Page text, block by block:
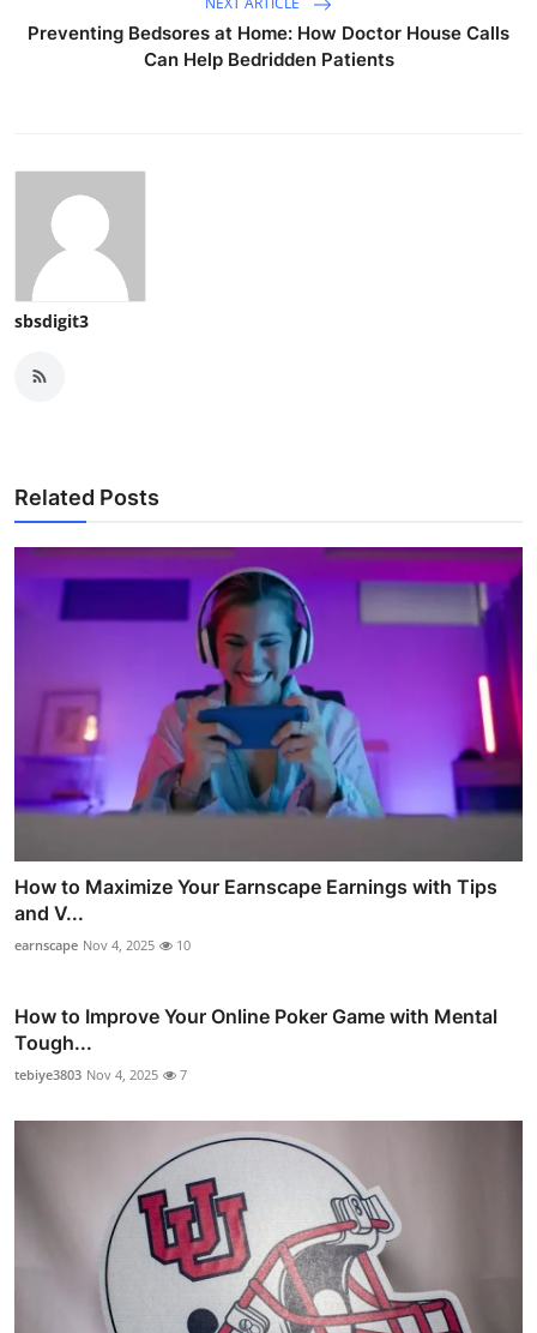
Preventing Bedsores at Home: How Doctor House Calls
Can Help Bedridden Patients
sbsdigit3
Related Posts
How to Maximize Your Earnscape Earnings with Tips
and V...
earnscape Nov 4, 2025 10
How to Improve Your Online Poker Game with Mental
Tough...
tebiye3803 Nov 4, 2025 7